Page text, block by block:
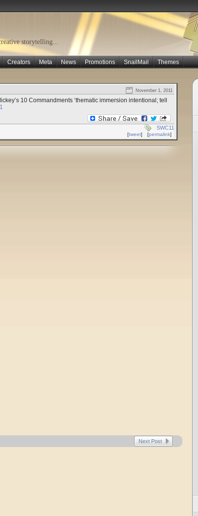
storytelling...
Creators Meta News Promotions SnailMail Themes
November 1, 2011
10 Commandments ‘thematic immersion intentional; tell
SWC11
[permalink]
[tweet]
Next Post